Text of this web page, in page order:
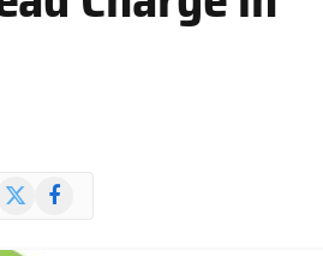
X
Facebook